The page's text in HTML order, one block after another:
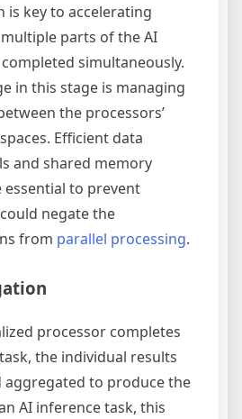
is key to accelerating
parts of the AI
simultaneously.
in this stage is managing
the processors’
Efficient data
and shared memory
to prevent
negate the
from parallel processing.
processor completes
the individual results
aggregated to produce the
AI inference task, this